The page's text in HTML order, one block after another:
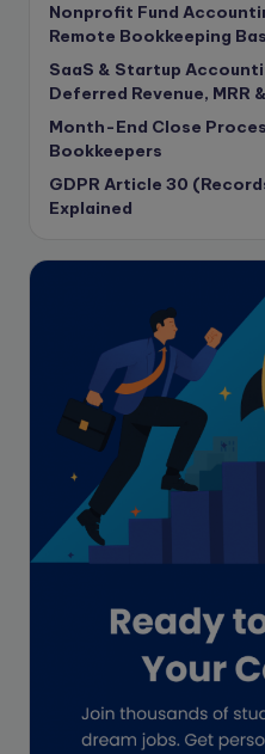
copywriting
Copywriting
Corporate finance
Corporate governance
CPA Exam
Data protection
Featured
Freelance academic work
GAAP
Global Accounting
Guide for businesses
Hiring
Impact on India
Independent Director
Investment Banking
lifestyle copywriting
Nonprofit Fund
Remote Bookkeeping
SaaS & Startup
Deferred Revenue, MRR
Month-End Close
Bookkeepers
GDPR Article 30
Explained